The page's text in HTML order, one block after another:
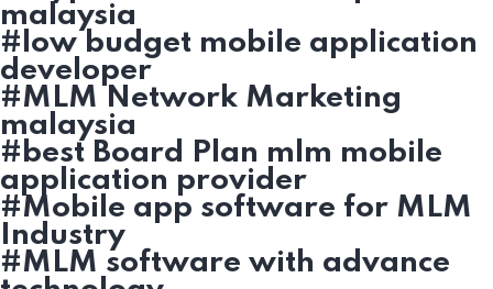
malaysia
#low budget mobile application
developer
#MLM Network Marketing
malaysia
#best Board Plan mlm mobile
application provider
#Mobile app software for MLM
Industry
#MLM software with advance